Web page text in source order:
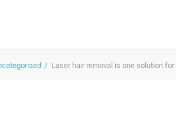
Laser hair removal is one solution